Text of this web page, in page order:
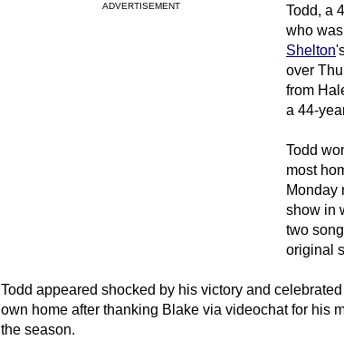
ADVERTISEMENT
Todd, a
who
Shelton
over
from
a 44-
Todd
most
Monday
show in
two
original
Todd appeared shocked by his victory and
own home after thanking Blake via videochat for his
the season.